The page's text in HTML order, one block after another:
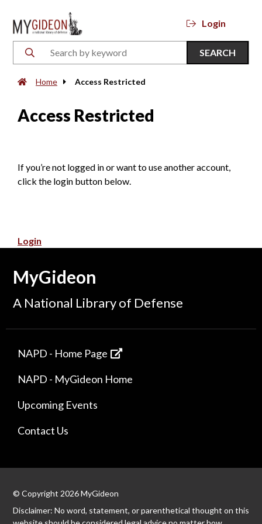
Login
SEARCH
Home Access Restricted
Access Restricted
If you’re not logged in or want to use another account,
click the login button below.
Login
MyGideon
A National Library of Defense
NAPD - Home Page
NAPD - MyGideon Home
Upcoming Events
Contact Us
© Copyright 2026 MyGideon
Disclaimer: No word, statement, or parenthetical thought on this